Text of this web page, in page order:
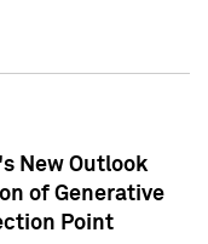
New Outlook
of Generative
Point